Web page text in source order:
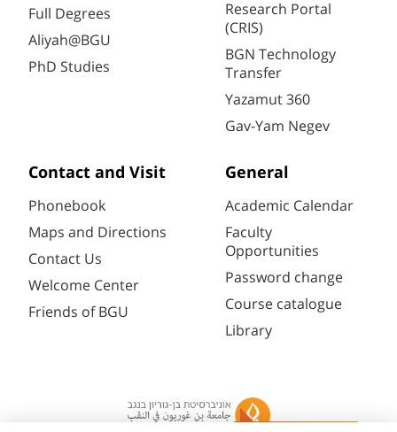
Full Degrees
Aliyah@BGU
PhD Studies
Research Portal
(CRIS)
BGN Technology
Transfer
Yazamut 360
Gav-Yam Negev
Contact and Visit
Phonebook
Maps and Directions
Contact Us
Welcome Center
Friends of BGU
General
Academic Calendar
Faculty
Opportunities
Password change
Course catalogue
Library